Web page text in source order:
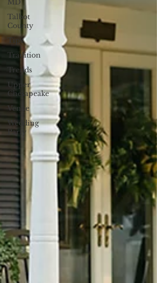
MD
Talbot
County
Tips
Tradition
Trends
Upper
Chesapeake
Venue
Wedding
Party